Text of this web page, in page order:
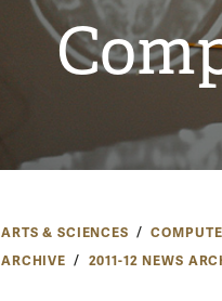
ARTS & SCIENCES
ARCHIVE
2011-12 NEWS